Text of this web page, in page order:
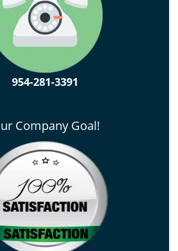
954-281-3391
Company Goal!